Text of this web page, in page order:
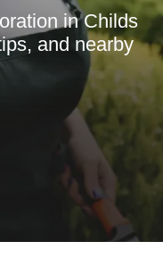
in Childs
and nearby